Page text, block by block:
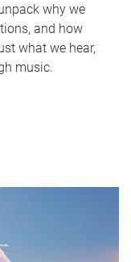
why we
and how
what we hear,
music.